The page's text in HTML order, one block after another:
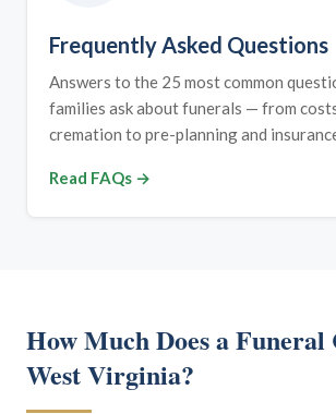
Frequently Asked Questions
Answers to the 25 most common
families ask about funerals — from
cremation to pre-planning and
Read FAQs →
How Much Does a Funeral
West Virginia?